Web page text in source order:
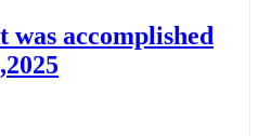
was accomplished